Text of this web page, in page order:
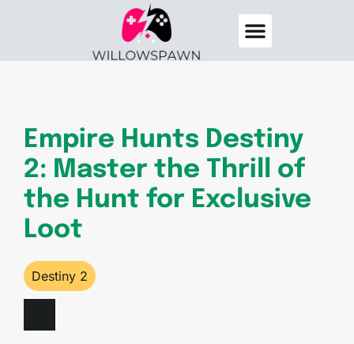
Empire Hunts Destiny
2: Master the Thrill of
the Hunt for Exclusive
Loot
Destiny 2